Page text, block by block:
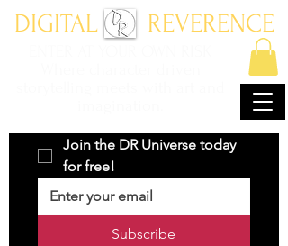
Join the DR Universe today
for free!
Subscribe
DIGITAL REVERENCE